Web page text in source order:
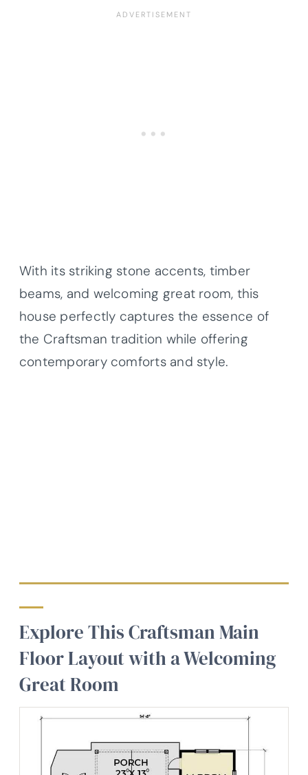
With its striking stone accents, timber
beams, and welcoming great room, this
house perfectly captures the essence of
the Craftsman tradition while offering
contemporary comforts and style.
Explore This Craftsman Main
Floor Layout with a Welcoming
Great Room